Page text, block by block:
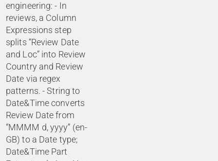
engineering: - In
reviews, a Column
Expressions step
splits “Review Date
and Loc” into Review
Country and Review
Date via regex
patterns. - String to
Date&Time converts
Review Date from
“MMMM d, yyyy” (en-
GB) to a Date type;
Date&Time Part